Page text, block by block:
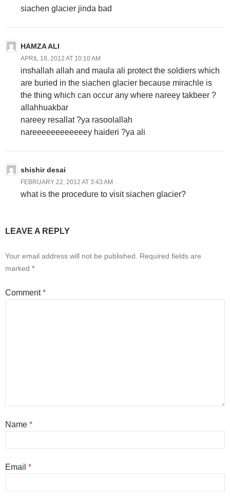
siachen glacier jinda bad
HAMZA ALI
APRIL 18, 2012 AT 10:10 AM
inshallah allah and maula ali protect the soldiers which
are buried in the siachen glacier because mirachle is
the thing which can occur any where nareey takbeer ?
allahhuakbar
nareey resallat ?ya rasoolallah
nareeeeeeeeeeeey haideri ?ya ali
shishir desai
FEBRUARY 22, 2012 AT 3:43 AM
what is the procedure to visit siachen glacier?
LEAVE A REPLY
Your email address will not be published.
Required fields are
marked *
Comment*
Name *
Email *